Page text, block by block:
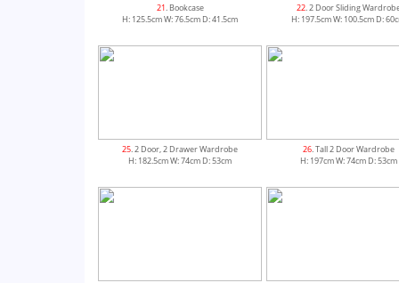
21. Bookcase
H: 125.5cm W: 76.5cm D: 41.5cm
22. 2 Door Sliding
H: 197.5cm W: 100.5cm D:
25. 2 Door, 2 Drawer Wardrobe
H: 182.5cm W: 74cm D: 53cm
26. Tall 2 Door Wardrobe
H: 197cm W: 74cm D: 53cm